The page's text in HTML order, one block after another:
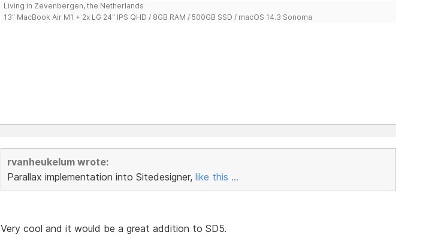
Living in Zevenbergen, the Netherlands
13" MacBook Air M1 + 2x LG 24" IPS QHD / 8GB RAM / 500GB SSD / macOS 14.3 Sonoma
rvanheukelum wrote:
Parallax implementation into Sitedesigner, like this ...
Very cool and it would be a great addition to SD5.